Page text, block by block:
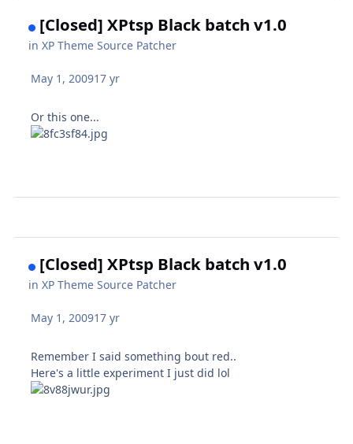
[Closed] XPtsp Black batch v1.0
inXP Theme Source Patcher
May 1, 200917 yr
Or this one...
[Closed] XPtsp Black batch v1.0
inXP Theme Source Patcher
May 1, 200917 yr
Remember I said something bout red..
Here's a little experiment I just did lol